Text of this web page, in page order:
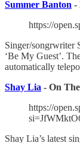
Summer Banton -
https://
Singer/songrwriter
‘Be My Guest’.
automatically
Shay Lia - On
https://
Shay Lia’s latest